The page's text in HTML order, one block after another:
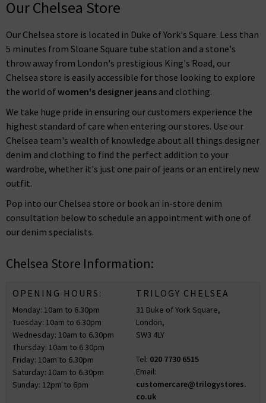
Our Chelsea Store
Our Chelsea store is located in Duke of York's Square. Less than
5 minutes from Sloane Square tube station and a stone's
throw away from London's prestigious King's Road, our
Chelsea store is easily accessible for those looking to explore
the world ofwomen's designer jeans and clothing.
We take huge pride in ensuring our customers experience the
highest standard of care when entering our stores. Use our
Chelsea team's wealth of knowledge about all things designer
denim and clothing to find the perfect addition to your
wardrobe, whether it's just one pair of jeans or an entirely new
outfit.
Pop into our Chelsea store or book an in-store denim
consultation below to schedule an appointment with one of
our denim specialists.
Chelsea Store Information:
OPENING HOURS:
Monday: 10am to 6.30pm
Tuesday: 10am to 6.30pm
Wednesday: 10am to 6.30pm
Thursday: 10am to 6.30pm
Friday: 10am to 6.30pm
Saturday: 10am to 6.30pm
Sunday: 12pm to 6pm
TRILOGY CHELSEA
31 Duke of York Square,
London,
SW3 4LY
Tel: 020 7730 6515
Email:
customercare@trilogystores.
co.uk